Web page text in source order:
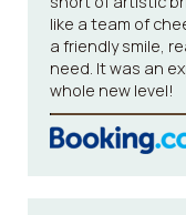
like a team of
a friendly smile,
need. It was an
whole new level!